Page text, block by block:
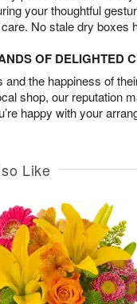
your thoughtful
No stale dry boxes
OF DELIGHTED
the happiness of
shop, our reputation
happy with your
Like